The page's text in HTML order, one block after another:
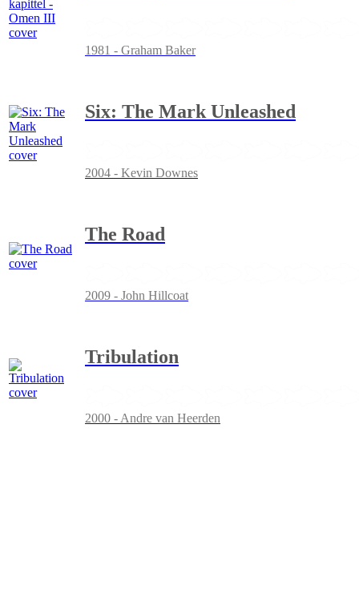
1981 - Graham Baker
Six: The Mark Unleashed
2004 - Kevin Downes
The Road
2009 - John Hillcoat
Tribulation
2000 - Andre van Heerden